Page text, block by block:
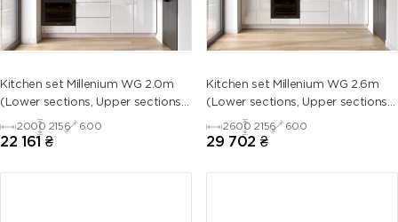
Kitchen set Millenium WG 2.0m
(Lower sections, Upper sections
and plinth without Countertop)
2000 2156 600
22 161 ₴
Kitchen set Millenium WG 2.6m
(Lower sections, Upper sections
and plinth without Countertop)
2600 2156 600
29 702 ₴